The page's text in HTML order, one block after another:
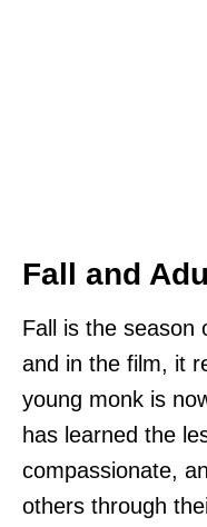
Fall and
Fall is the season
and in the film, it
young monk is
has learned the
compassionate,
others through